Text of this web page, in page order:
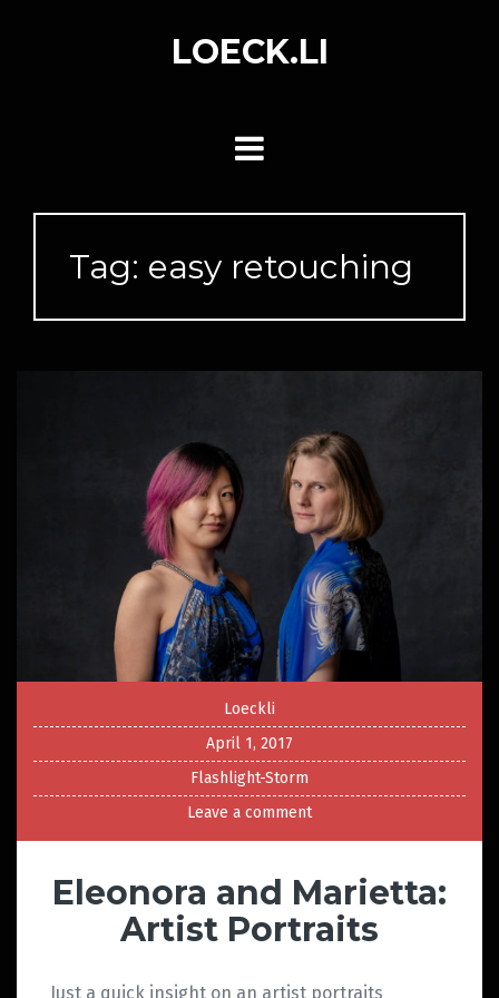
LOECK.LI
Tag: easy retouching
Loeckli
April 1, 2017
Flashlight-Storm
Leave a comment
Eleonora and Marietta:
Artist Portraits
Just a quick insight on an artist portraits